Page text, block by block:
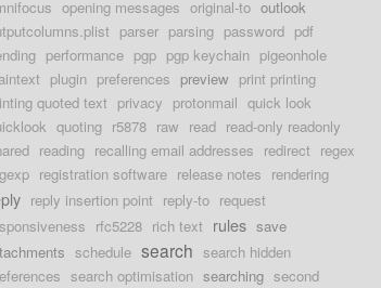
opening messages original-to outlook
parser parsing password pdf
performance pgp pgp keychain pigeonhole
plugin preferences preview print printing
quoted text privacy protonmail quick look
quoting r5878 raw read read-only readonly
reading recalling email addresses redirect regex
registration software release notes rendering
reply insertion point reply-to request
rfc5228 rich text rules save
schedule search search hidden
search optimisation searching second